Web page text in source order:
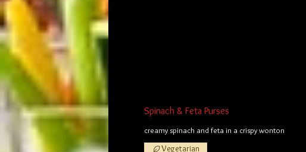
Spinach & Feta Purses
creamy spinach and feta in a crispy wonton
Vegetarian